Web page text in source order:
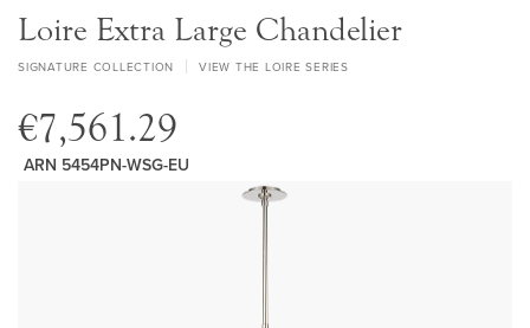
Loire Extra Large Chandelier
SIGNATURE COLLECTION VIEW THE LOIRE SERIES
€7,561.29
ARN 5454PN-WSG-EU